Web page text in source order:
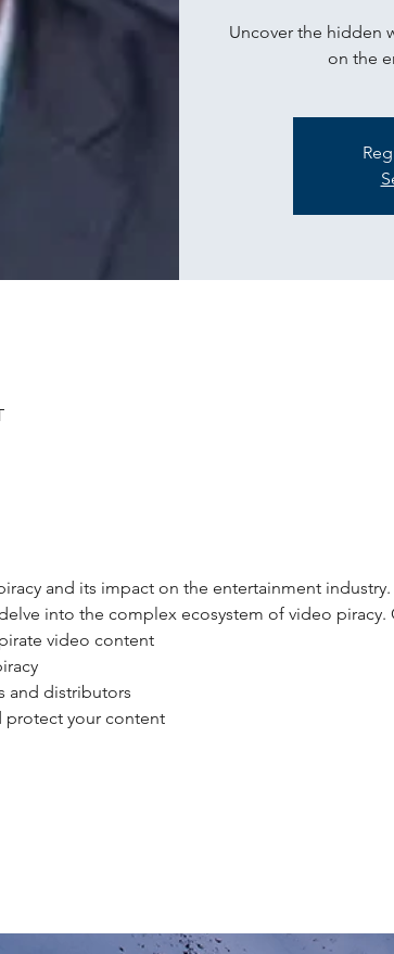
Uncover the hidden
on the
and its impact on the entertainment industry.
into the complex ecosystem of video
video content
and distributors
protect your content